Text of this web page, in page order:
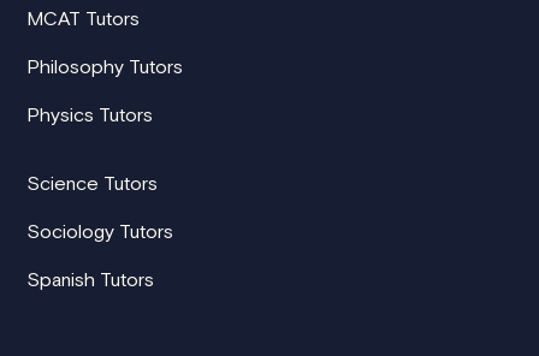
MCAT Tutors
Philosophy Tutors
Physics Tutors
Science Tutors
Sociology Tutors
Spanish Tutors